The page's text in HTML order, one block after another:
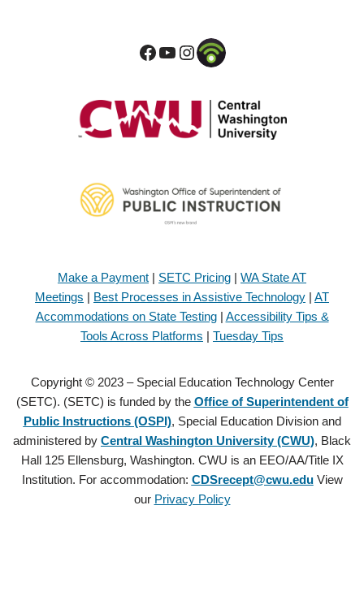
Make a Payment | SETC Pricing | WA State AT
Meetings | Best Processes in Assistive Technology | AT
Accommodations on State Testing| Accessibility Tips &
Tools Across Platforms | Tuesday Tips
Copyright © 2023 – Special Education Technology Center
(SETC). (SETC) is funded by the Office of Superintendent of
Public Instructions (OSPI), Special Education Division and
administered by Central Washington University (CWU), Black
Hall 125 Ellensburg, Washington. CWU is an EEO/AA/Title IX
Institution. For accommodation: CDSrecept@cwu.eduView
our Privacy Policy